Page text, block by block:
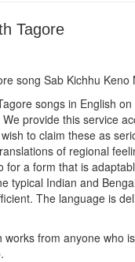
Tagore
song Sab Kichhu Keno
songs in English
provide this service
to claim these as
of regional
for a form that is
typical Indian and
The language is
from anyone who